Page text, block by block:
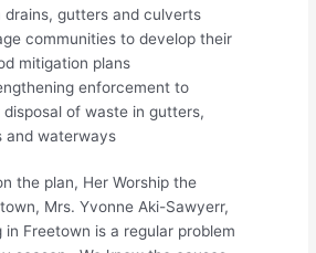
drains, gutters and culverts
communities to develop their
mitigation plans
enforcement to
disposal of waste in gutters,
and waterways
the plan, Her Worship the
Mrs. Yvonne Aki-Sawyerr,
in Freetown is a regular problem